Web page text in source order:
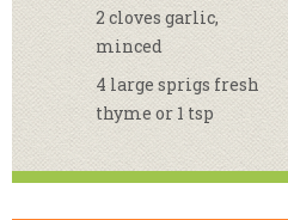
2 cloves garlic,
minced
4 large sprigs fresh
thyme or 1 tsp